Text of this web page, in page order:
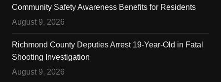
Community Safety Awareness Benefits for Residents
August 9, 2026
Richmond County Deputies Arrest 19-Year-Old in Fatal
Shooting Investigation
August 9, 2026